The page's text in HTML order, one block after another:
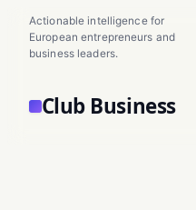
Actionable intelligence for
European entrepreneurs and
business leaders.
Club Business